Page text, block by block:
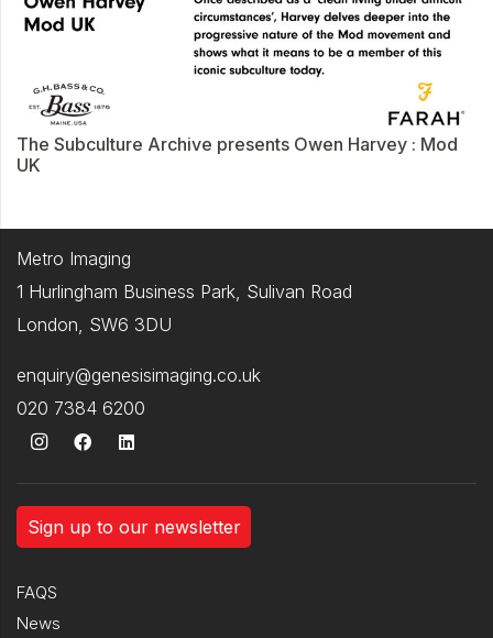
The Subculture Archive presents Owen Harvey : Mod
UK
Metro Imaging
1 Hurlingham Business Park, Sulivan Road
London, SW6 3DU
enquiry@genesisimaging.co.uk
020 7384 6200
Sign up to our newsletter
FAQS
News